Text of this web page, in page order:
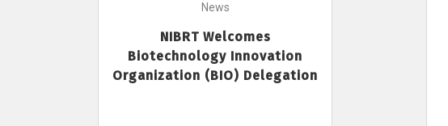
News
NIBRT Welcomes
Biotechnology Innovation
Organization (BIO) Delegation